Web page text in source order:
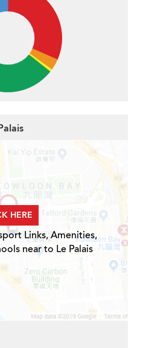
HERE
Links, Amenities,
near to Le Palais